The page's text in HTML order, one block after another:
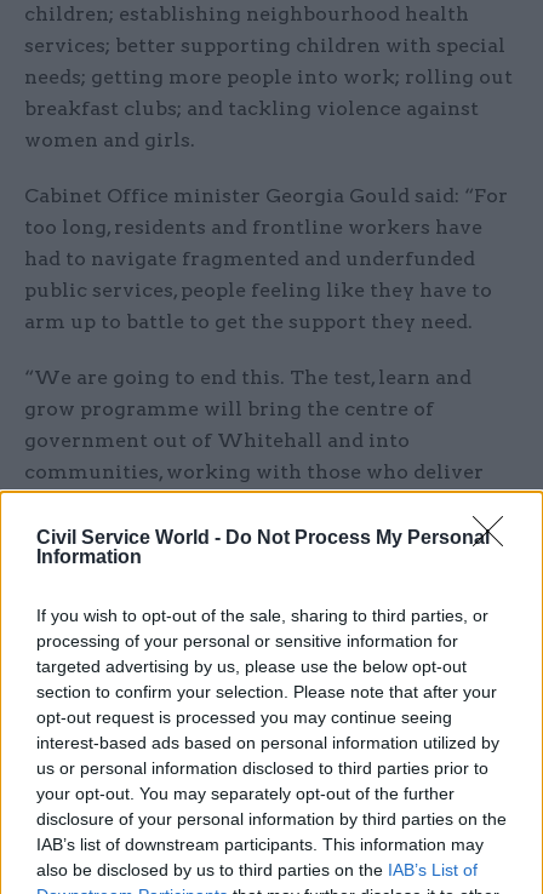
Civil Service World - Do Not Process My Personal
Information
If you wish to opt-out of the sale, sharing to third parties, or
processing of your personal or sensitive information for
targeted advertising by us, please use the below opt-out
section to confirm your selection. Please note that after your
opt-out request is processed you may continue seeing
interest-based ads based on personal information utilized by
us or personal information disclosed to third parties prior to
your opt-out. You may separately opt-out of the further
disclosure of your personal information by third parties on the
IAB’s list of downstream participants. This information may
also be disclosed by us to third parties on the IAB’s List of
children; establishing neighbourhood health
services; better supporting children with special
needs; getting more people into work; rolling out
breakfast clubs; and tackling violence against
women and girls.
Cabinet Office minister Georgia Gould said: “For
too long, residents and frontline workers have
had to navigate fragmented and underfunded
public services, people feeling like they have to
arm up to battle to get the support they need.
“We are going to end this. The test, learn and
grow programme will bring the centre of
government out of Whitehall and into
communities, working with those who deliver
together, as part of our Plan for Change. We will
reform public services from the ground up so
The "test-and-learn" approach was trialled in four
areas across England – Manchester, Sheffield,
Essex and Liverpool – from January, following an
announcement in December by Pat McFadden,
the chancellor of the Duchy of Lancaster.
McFadden said the trial teams would be given the
freedom to experiment and adapt –“adopting the
‘test-and-learn’ mindset of Silicon Valley”– and